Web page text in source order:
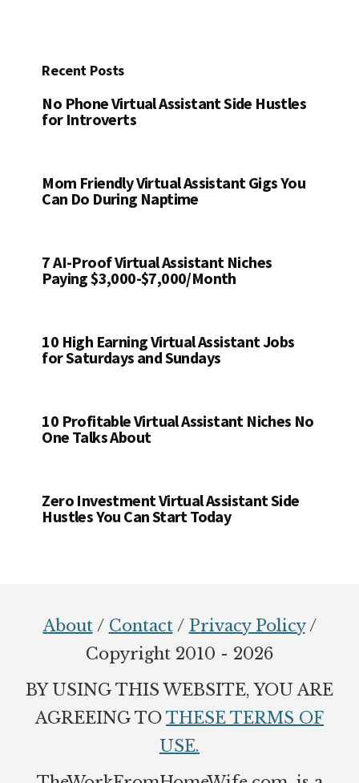
Recent Posts
No Phone Virtual Assistant Side Hustles
for Introverts
Mom Friendly Virtual Assistant Gigs You
Can Do During Naptime
7 AI-Proof Virtual Assistant Niches
Paying $3,000-$7,000/Month
10 High Earning Virtual Assistant Jobs
for Saturdays and Sundays
10 Profitable Virtual Assistant Niches No
One Talks About
Zero Investment Virtual Assistant Side
Hustles You Can Start Today
About/ Contact/ Privacy Policy/
Copyright 2010 - 2026
BY USING THIS WEBSITE, YOU ARE
AGREEING TO THESE TERMS OF
USE.